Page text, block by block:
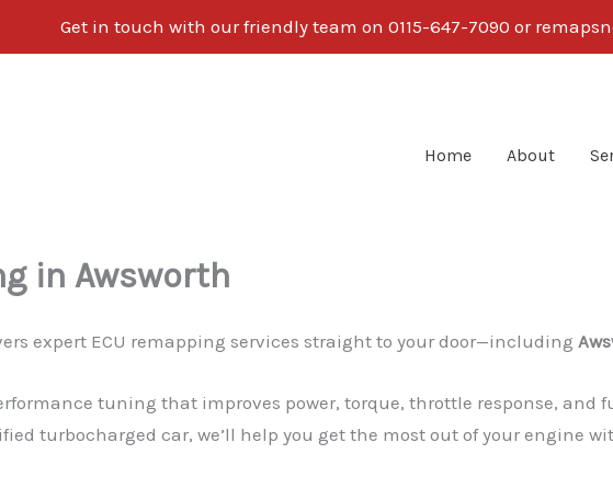
Get in touch with our friendly team on 0115-647-7090 or
Home About
in Awsworth
expert ECU remapping services straight to your door—including
tuning that improves power, torque, throttle response, and
turbocharged car, we’ll help you get the most out of your engine